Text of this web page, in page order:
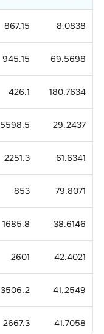
867.15 8.0838
945.15 69.5698
426.1 180.7634
5598.5 29.2437
2251.3 61.6341
853 79.8071
1685.8 38.6146
2601 42.4021
3506.2 41.2549
2667.3 41.7058